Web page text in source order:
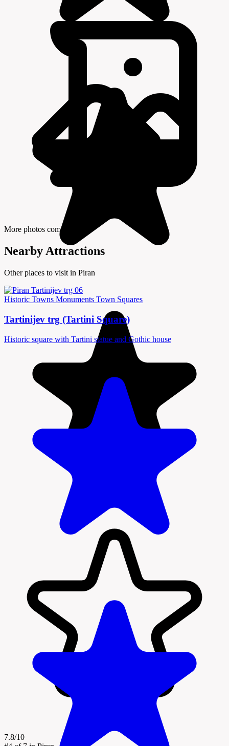
7.8/10
More photos coming soon
Nearby Attractions
Other places to visit in Piran
Historic Towns Monuments Town Squares
Tartinijev trg (Tartini Square)
Historic square with Tartini statue and Gothic house